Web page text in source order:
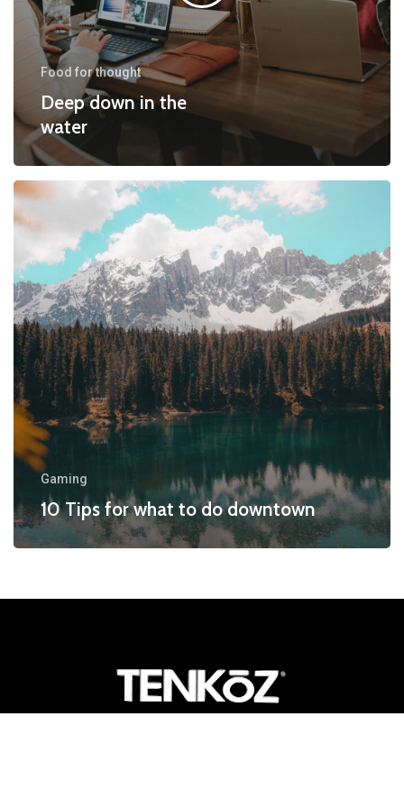
Food for thought
Deep down in the
water
10
Tips
what
to
do
downtown
Gaming
10 Tips for what to do downtown